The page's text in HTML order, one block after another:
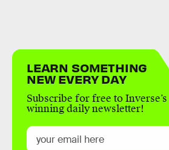
LEARN SOMETHING
NEW EVERY DAY
Subscribe for free to
winning daily newsletter!